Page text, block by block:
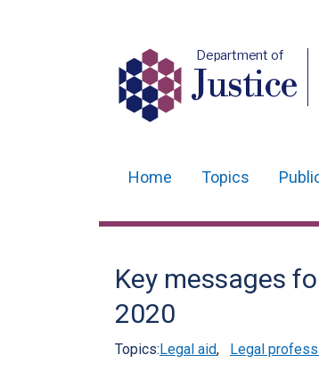
Department of
Justice
navigation
Home Topics
Key messages
2020
Topics:Legal aid, Legal